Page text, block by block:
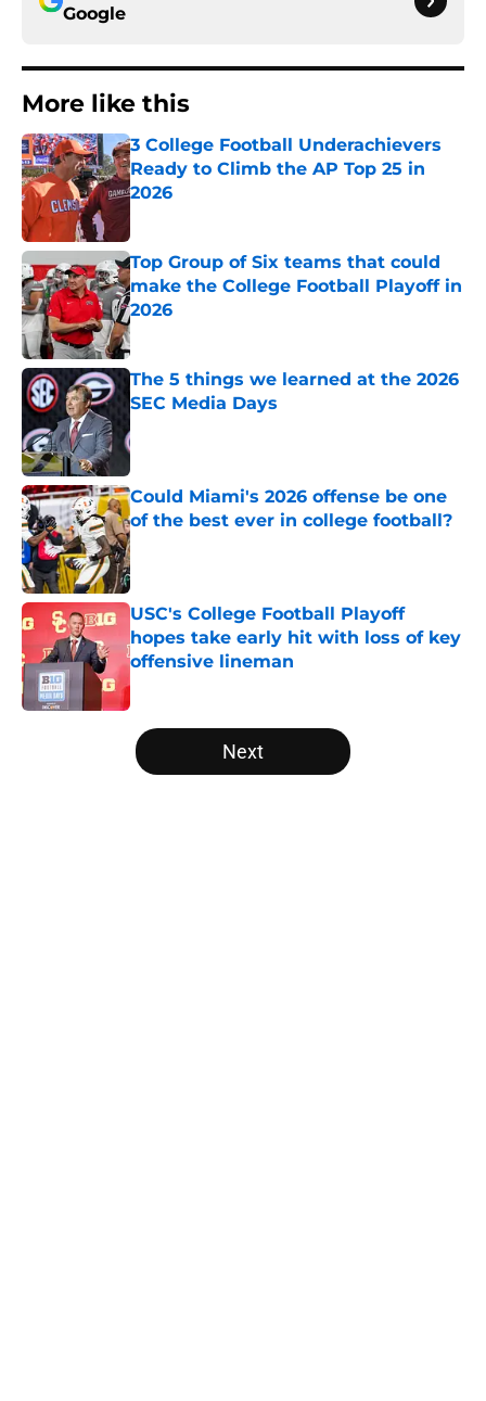
Google
More like this
3 College Football Underachievers
Ready to Climb the AP Top 25 in
2026
Top Group of Six teams that could
make the College Football Playoff in
2026
Published by on Invalid Date
The 5 things we learned at the 2026
SEC Media Days
Could Miami's 2026 offense be one
of the best ever in college football?
Published by on Invalid Date
USC's College Football Playoff
hopes take early hit with loss of key
offensive lineman
Published by on Invalid Date
5 related articles loaded
Next